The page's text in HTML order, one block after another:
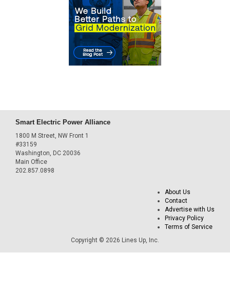
Smart Electric Power Alliance
1800 M Street, NW Front 1
#33159
Washington, DC 20036
Main Office
202.857.0898
About Us
Contact
Advertise with Us
Privacy Policy
Terms of Service
Copyright © 2026 Lines Up, Inc.